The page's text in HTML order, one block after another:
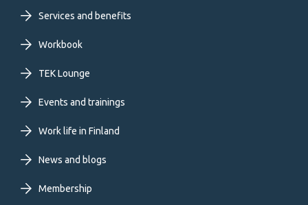
Footer
primary
menu
EN
Services and benefits
Workbook
TEK Lounge
Events and trainings
Work life in Finland
News and blogs
Membership